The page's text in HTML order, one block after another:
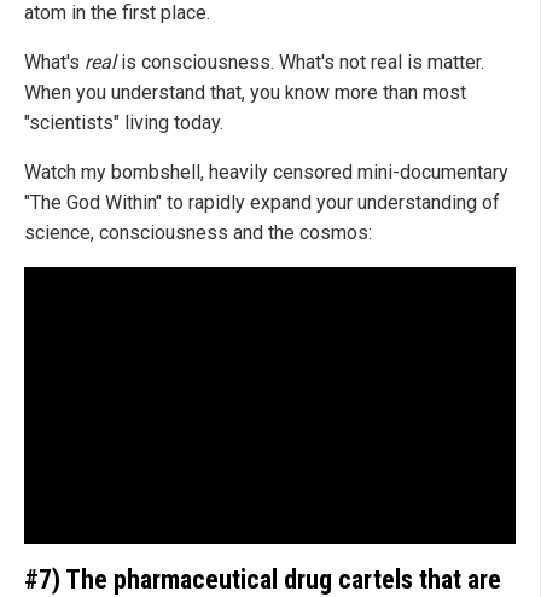
atom in the first place.
What's realis consciousness. What's not real is matter.
When you understand that, you know more than most
"scientists" living today.
Watch my bombshell, heavily censored mini-documentary
"The God Within" to rapidly expand your understanding of
science, consciousness and the cosmos:
#7) The pharmaceutical drug cartels that are